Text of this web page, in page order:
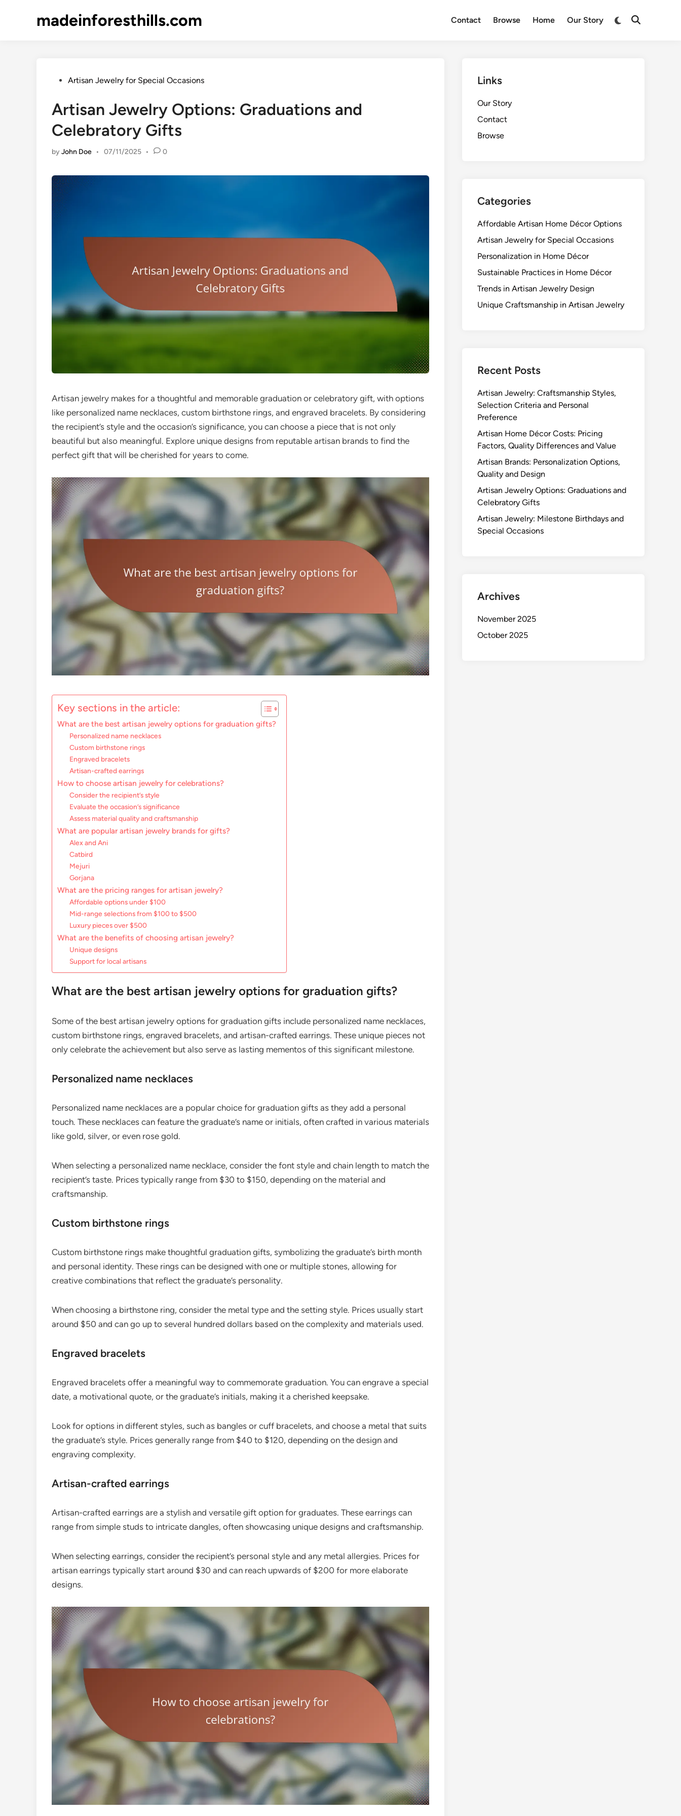
madeinforesthills.com Contact Browse Home Our Story
Switch
Open
PostedArtisan Jewelry for Special Occasions
Artisan Jewelry Options: Graduations and
Celebratory Gifts
byJohn Doe • 07/11/2025 • 0
Artisan jewelry makes for a thoughtful and memorable graduation or celebratory gift, with options
like personalized name necklaces, custom birthstone rings, and engraved bracelets. By considering
the recipient’s style and the occasion’s significance, you can choose a piece that is not only
beautiful but also meaningful. Explore unique designs from reputable artisan brands to find the
perfect gift that will be cherished for years to come.
Key sections in the article:
What are the best artisan jewelry options for graduation gifts?
Personalized name necklaces
Custom birthstone rings
Engraved bracelets
Artisan-crafted earrings
How to choose artisan jewelry for celebrations?
Consider the recipient’s style
Evaluate the occasion’s significance
Assess material quality and craftsmanship
What are popular artisan jewelry brands for gifts?
Alex and Ani
Catbird
Mejuri
Gorjana
What are the pricing ranges for artisan jewelry?
Affordable options under $100
Mid-range selections from $100 to $500
Luxury pieces over $500
What are the benefits of choosing artisan jewelry?
Unique designs
Support for local artisans
What are the best artisan jewelry options for graduation gifts?
Some of the best artisan jewelry options for graduation gifts include personalized name necklaces,
custom birthstone rings, engraved bracelets, and artisan-crafted earrings. These unique pieces not
only celebrate the achievement but also serve as lasting mementos of this significant milestone.
Personalized name necklaces
Personalized name necklaces are a popular choice for graduation gifts as they add a personal
touch. These necklaces can feature the graduate’s name or initials, often crafted in various materials
like gold, silver, or even rose gold.
When selecting a personalized name necklace, consider the font style and chain length to match the
recipient’s taste. Prices typically range from $30 to $150, depending on the material and
craftsmanship.
Custom birthstone rings
Custom birthstone rings make thoughtful graduation gifts, symbolizing the graduate’s birth month
and personal identity. These rings can be designed with one or multiple stones, allowing for
creative combinations that reflect the graduate’s personality.
When choosing a birthstone ring, consider the metal type and the setting style. Prices usually start
around $50 and can go up to several hundred dollars based on the complexity and materials used.
Engraved bracelets
Engraved bracelets offer a meaningful way to commemorate graduation. You can engrave a special
date, a motivational quote, or the graduate’s initials, making it a cherished keepsake.
Look for options in different styles, such as bangles or cuff bracelets, and choose a metal that suits
the graduate’s style. Prices generally range from $40 to $120, depending on the design and
engraving complexity.
Artisan-crafted earrings
Artisan-crafted earrings are a stylish and versatile gift option for graduates. These earrings can
range from simple studs to intricate dangles, often showcasing unique designs and craftsmanship.
When selecting earrings, consider the recipient’s personal style and any metal allergies. Prices for
artisan earrings typically start around $30 and can reach upwards of $200 for more elaborate
designs.
Links
Our Story
Contact
Browse
Categories
Affordable Artisan Home Décor Options
Artisan Jewelry for Special Occasions
Personalization in Home Décor
Sustainable Practices in Home Décor
Trends in Artisan Jewelry Design
Unique Craftsmanship in Artisan Jewelry
Recent Posts
Artisan Jewelry: Craftsmanship Styles,
Selection Criteria and Personal
Preference
Artisan Home Décor Costs: Pricing
Factors, Quality Differences and Value
Artisan Brands: Personalization Options,
Quality and Design
Artisan Jewelry Options: Graduations and
Celebratory Gifts
Artisan Jewelry: Milestone Birthdays and
Special Occasions
Archives
November 2025
October 2025